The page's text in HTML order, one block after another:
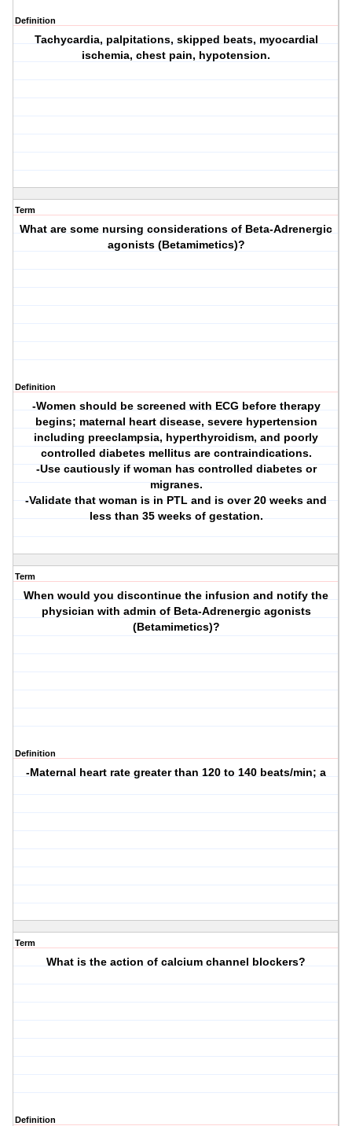
Definition
Tachycardia, palpitations, skipped beats, myocardial
ischemia, chest pain, hypotension.
Term
What are some nursing considerations of Beta-Adrenergic
agonists (Betamimetics)?
Definition
-Women should be screened with ECG before therapy
begins; maternal heart disease, severe hypertension
including preeclampsia, hyperthyroidism, and poorly
controlled diabetes mellitus are contraindications.
-Use cautiously if woman has controlled diabetes or
migranes.
-Validate that woman is in PTL and is over 20 weeks and
less than 35 weeks of gestation.
Term
When would you discontinue the infusion and notify the
physician with admin of Beta-Adrenergic agonists
(Betamimetics)?
Definition
-Maternal heart rate greater than 120 to 140 beats/min; a
Term
What is the action of calcium channel blockers?
Definition